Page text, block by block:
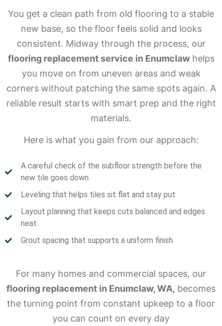
You get a clean path from old flooring to a stable
new base, so the floor feels solid and looks
consistent. Midway through the process, our
flooring replacement service in Enumclawhelps
you move on from uneven areas and weak
corners without patching the same spots again. A
reliable result starts with smart prep and the right
materials.
Here is what you gain from our approach:
A careful check of the subfloor strength before the
new tile goes down
Leveling that helps tiles sit flat and stay put
Layout planning that keeps cuts balanced and edges
neat
Grout spacing that supports a uniform finish
For many homes and commercial spaces, our
flooring replacement in Enumclaw, WA, becomes
the turning point from constant upkeep to a floor
you can count on every day